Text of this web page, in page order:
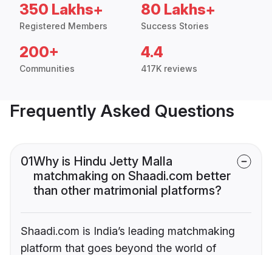
350 Lakhs+
Registered Members
80 Lakhs+
Success Stories
200+
Communities
4.4
417K reviews
Frequently Asked Questions
01Why is Hindu Jetty Malla
matchmaking on Shaadi.com better
than other matrimonial platforms?
Shaadi.com is India’s leading matchmaking
platform that goes beyond the world of